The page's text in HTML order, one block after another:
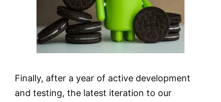
Finally, after a year of active development
and testing, the latest iteration to our